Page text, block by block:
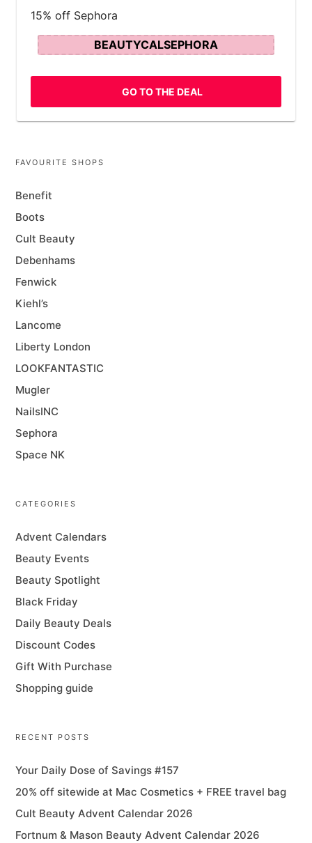
15% off Sephora
BEAUTYCALSEPHORA
GO TO THE DEAL
FAVOURITE SHOPS
Benefit
Boots
Cult Beauty
Debenhams
Fenwick
Kiehl’s
Lancome
Liberty London
LOOKFANTASTIC
Mugler
NailsINC
Sephora
Space NK
CATEGORIES
Advent Calendars
Beauty Events
Beauty Spotlight
Black Friday
Daily Beauty Deals
Discount Codes
Gift With Purchase
Shopping guide
RECENT POSTS
Your Daily Dose of Savings #157
20% off sitewide at Mac Cosmetics + FREE travel bag
Cult Beauty Advent Calendar 2026
Fortnum & Mason Beauty Advent Calendar 2026